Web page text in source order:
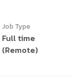
Job Type
Full time
(Remote)